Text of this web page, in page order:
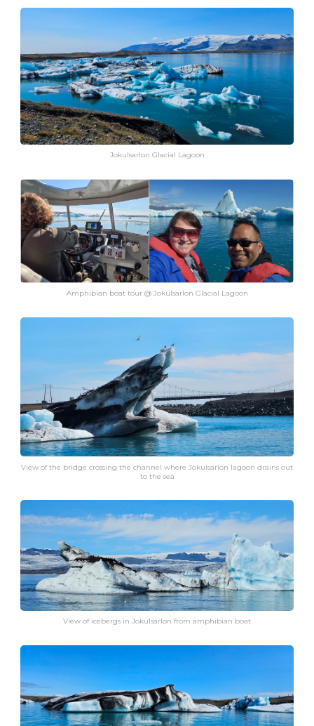
Jokulsarlon Glacial Lagoon
Amphibian boat tour @ Jokulsarlon Glacial Lagoon
View of the bridge crossing the channel where Jokulsarlon lagoon drains out
to the sea
View of icebergs in Jokulsarlon from amphibian boat